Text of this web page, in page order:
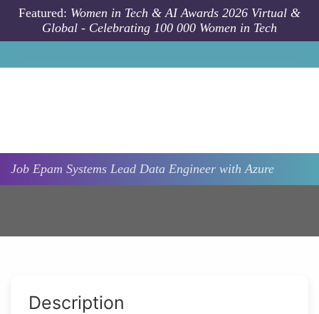
Skip to main content
Featured: Women in Tech & AI Awards 2026 Virtual &
Global - Celebrating 100 000 Women in Tech
Job Epam Systems Lead Data Engineer with Azure
Description